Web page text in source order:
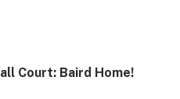
Court: Baird Home!